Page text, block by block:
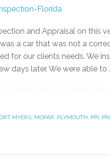
and Appraisal on this
a car that was not a
for our clients needs. We
days later. We were able to
MYERS, MOPAR, PLYMOUTH, PPI,